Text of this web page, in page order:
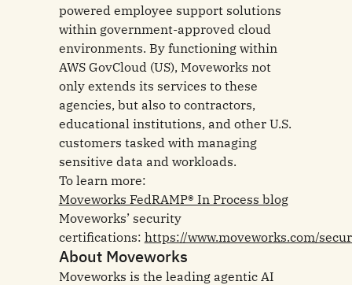
powered employee support solutions
within government-approved cloud
environments. By functioning within
AWS GovCloud (US), Moveworks not
only extends its services to these
agencies, but also to contractors,
educational institutions, and other U.S.
customers tasked with managing
sensitive data and workloads.
To learn more:
Moveworks FedRAMP® In Process blog
Moveworks’ security
certifications: https://www.moveworks.com/
About Moveworks
Moveworks is the leading agentic AI